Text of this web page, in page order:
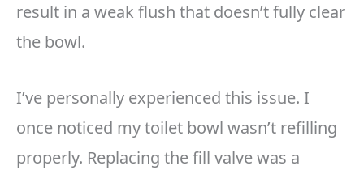
result in a weak flush that doesn’t fully clear
the bowl.
I’ve personally experienced this issue. I
once noticed my toilet bowl wasn’t refilling
properly. Replacing the fill valve was a